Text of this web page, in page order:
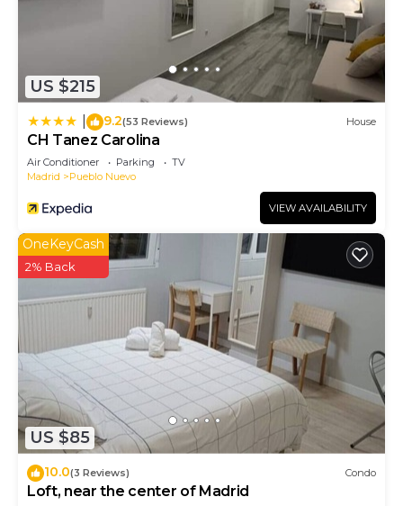
US $215
9.2(53 Reviews) House
CH Tanez Carolina
Air Conditioner Parking
TV
Madrid
Pueblo Nuevo
VIEW AVAILABILITY
US $85
OneKeyCash
2% Back
10.0(3 Reviews) Condo
Loft, near the center of Madrid